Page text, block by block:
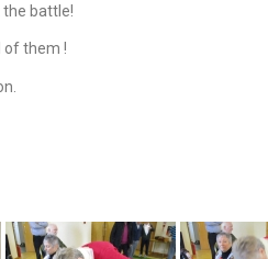
battle!
of them !